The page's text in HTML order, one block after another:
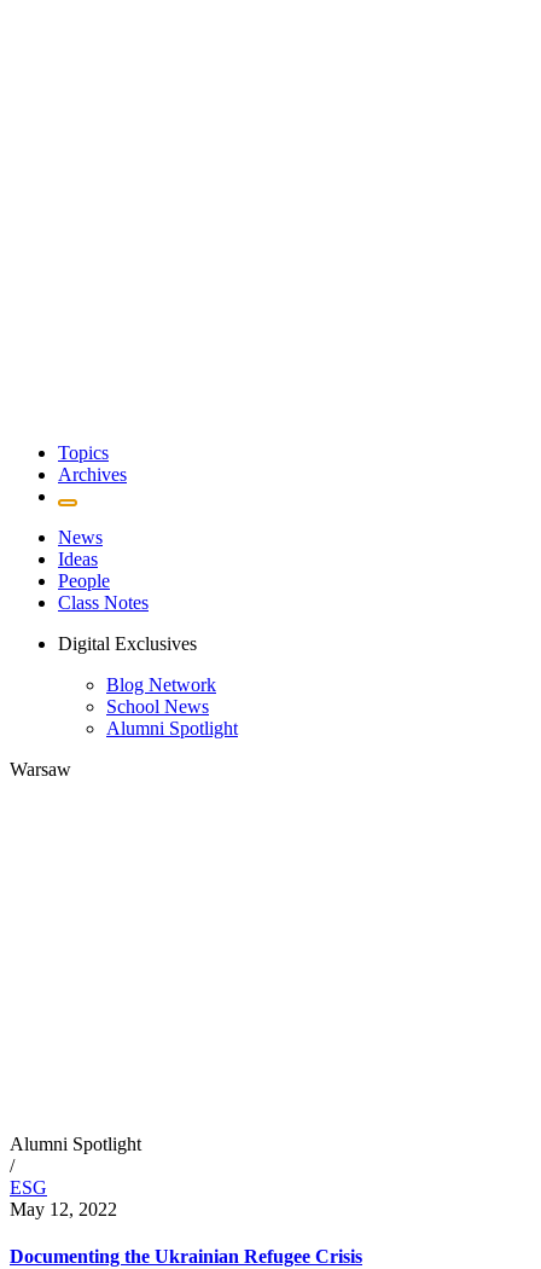
Topics
Archives
News
Ideas
People
Class Notes
Digital Exclusives
Blog Network
School News
Alumni Spotlight
Warsaw
Alumni Spotlight
/
ESG
May 12, 2022
Documenting the Ukrainian Refugee Crisis